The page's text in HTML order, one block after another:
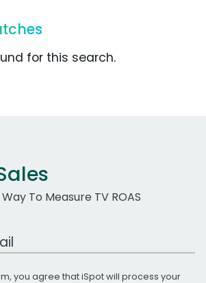
for this search.
To Measure TV ROAS
you agree that iSpot will process your